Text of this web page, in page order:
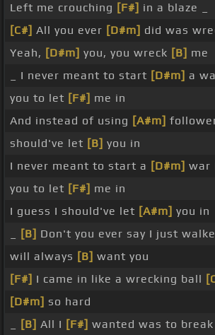
Left me crouching [F#] in a blaze _
[C#] All you ever [D#m] did was
Yeah, [D#m] you, you wreck [B] me
_ I never meant to start [D#m] a
you to let [F#] me in
And instead of using [A#m]
should've let [B] you in
I never meant to start a [D#m] war
you to let [F#] me in
I guess I should've let [A#m] you in
[B] Don't you ever say I just
will always [B] want you
[F#] I came in like a wrecking ball
[D#m] so hard
[B] All I [F#] wanted was to break